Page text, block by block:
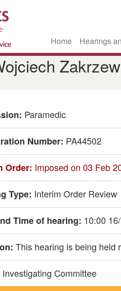
Home Hearings
Paramedic
Number: PA44502
Order: Imposed on 03 Feb
Type: Interim Order Review
Time of hearing: 10:00
This hearing is being held
Investigating Committee